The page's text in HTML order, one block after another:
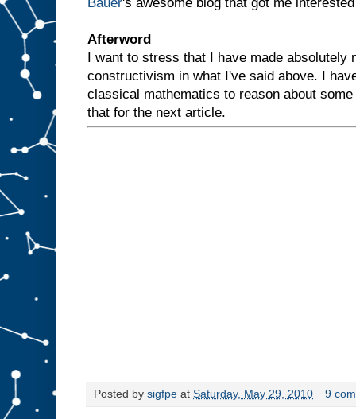
Afterword
I want to stress that I have made absolutely
constructivism in what I've said above. I
classical mathematics to reason about
that for the next article.
Posted by sigfpe at Saturday, May 29, 2010 9